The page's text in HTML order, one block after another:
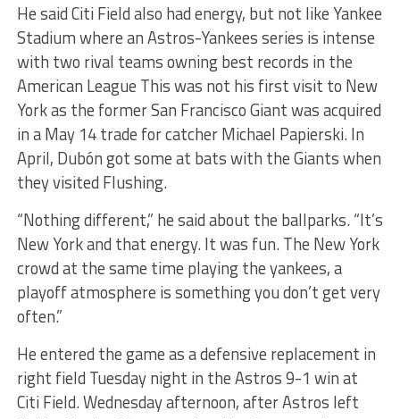
He said Citi Field also had energy, but not like Yankee
Stadium where an Astros-Yankees series is intense
with two rival teams owning best records in the
American League This was not his first visit to New
York as the former San Francisco Giant was acquired
in a May 14 trade for catcher Michael Papierski. In
April, Dubón got some at bats with the Giants when
they visited Flushing.
“Nothing different,” he said about the ballparks. “It’s
New York and that energy. It was fun. The New York
crowd at the same time playing the yankees, a
playoff atmosphere is something you don’t get very
often.”
He entered the game as a defensive replacement in
right field Tuesday night in the Astros 9-1 win at
Citi Field. Wednesday afternoon, after Astros left